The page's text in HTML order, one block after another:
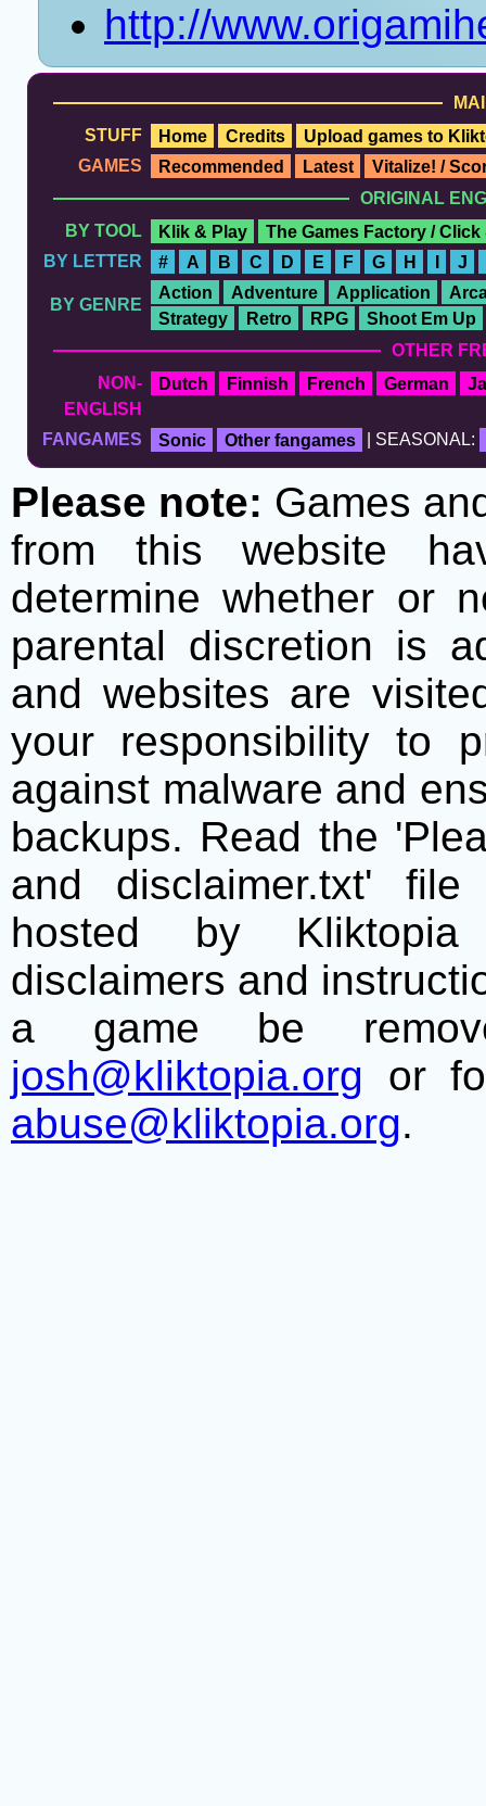
http://
STUFF
Home Credits
Upload games to
GAMES
Recommended Latest
Vitalize! /
ORIGINAL
BY TOOL
Klik & Play
The Games Factory / Click
BY LETTER
# A B C D E F G H I J
BY GENRE
Action Adventure Application
Strategy
Retro RPG
Shoot Em Up
OTHER
NON-
ENGLISH
Dutch Finnish French German
FANGAMES Sonic Other fangames | SEASONAL:
Please note: Games
from this website
determine whether or
parental discretion is
and websites are
your responsibility to
against malware and
backups. Read the
and disclaimer.txt'
hosted by
disclaimers and
a game be
josh@kliktopia.org or
abuse@kliktopia.org.